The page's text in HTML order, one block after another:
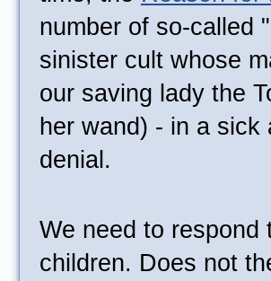
number of so-called
sinister cult whose
our saving lady the
her wand) - in a
denial.
We need to
children. Does not